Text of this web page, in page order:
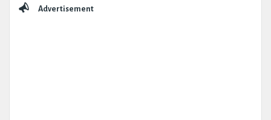
Advertisement